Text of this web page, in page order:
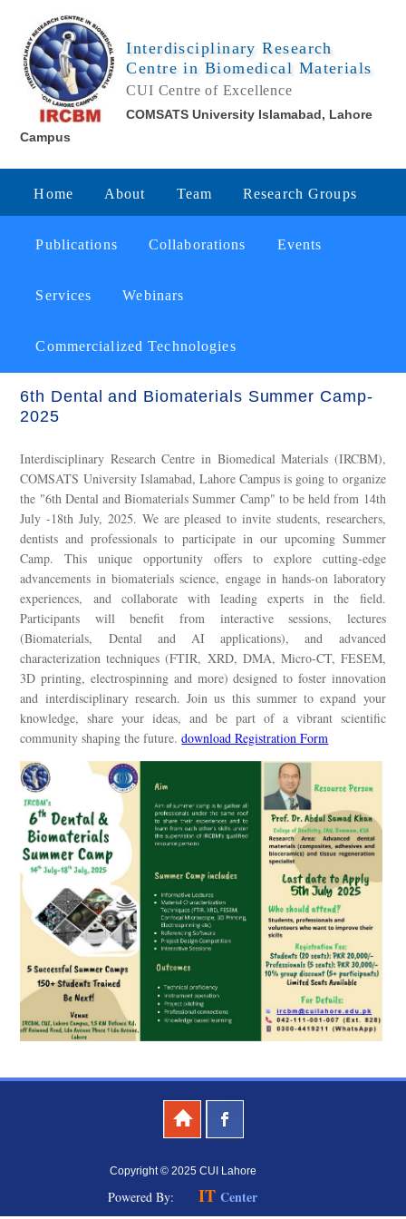
Interdisciplinary Research
Centre in Biomedical Materials
CUI Centre of Excellence
COMSATS University Islamabad, Lahore
Campus
Home About Team Research Groups
Publications Collaborations Events
Services Webinars
Commercialized Technologies
6th Dental and Biomaterials Summer Camp-
2025
Interdisciplinary Research Centre in Biomedical Materials (IRCBM),
COMSATS University Islamabad, Lahore Campus is going to organize
the "6th Dental and Biomaterials Summer Camp" to be held from 14th
July -18th July, 2025. We are pleased to invite students, researchers,
dentists and professionals to participate in our upcoming Summer
Camp. This unique opportunity offers to explore cutting-edge
advancements in biomaterials science, engage in hands-on laboratory
experiences, and collaborate with leading experts in the field.
Participants will benefit from interactive sessions, lectures
(Biomaterials, Dental and AI applications), and advanced
characterization techniques (FTIR, XRD, DMA, Micro-CT, FESEM,
3D printing, electrospinning and more) designed to foster innovation
and interdisciplinary research. Join us this summer to expand your
knowledge, share your ideas, and be part of a vibrant scientific
community shaping the future.download Registration Form
Copyright © 2025 CUI Lahore
Powered By:ITCenter